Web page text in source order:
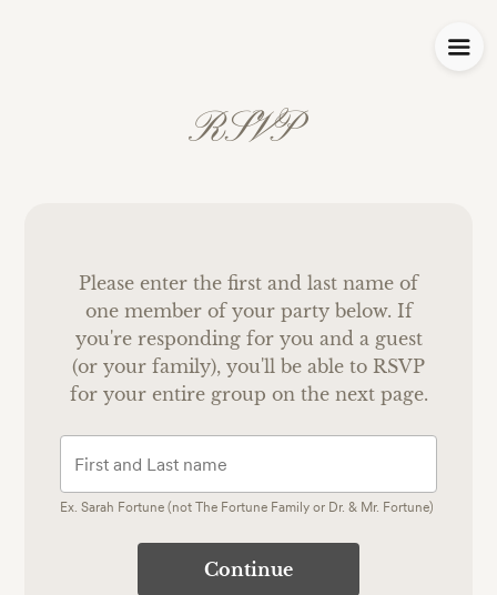
RSVP
Please enter the first and last name of
one member of your party below. If
you're responding for you and a guest
(or your family), you'll be able to RSVP
for your entire group on the next page.
Ex. Sarah Fortune (not The Fortune Family or Dr. & Mr. Fortune)
Continue